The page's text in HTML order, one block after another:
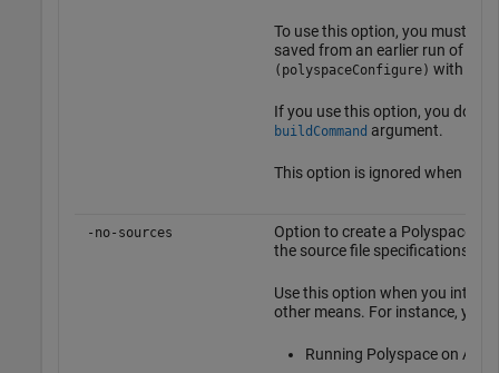
To use this option, you must
saved from an earlier run of
(polyspaceConfigure) with the
If you use this option, you do
buildCommand argument.
This option is ignored when you
-no-sources
Option to create a Polyspace
the source file specifications.
Use this option when you
other means. For instance, you
Running Polyspace on